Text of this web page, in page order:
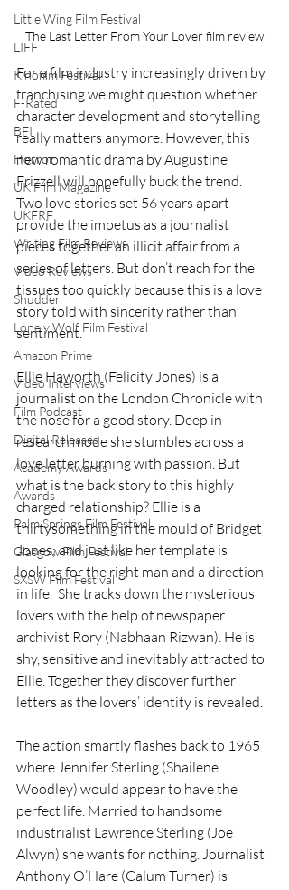
Little Wing Film Festival
LIFF
Kinofilm Festival
F-Rated
BFI
Horror
UK Film Magazine
UKFRF
Writing Film Reviews
Video Reviews
Shudder
Lonely Wolf Film Festival
Amazon Prime
Video Interviews
Film Podcast
Digital Releases
Academy Awards
Awards
Palm Springs Film Festival
Glasgow Film Festival
SXSW Film Festival
The Last Letter From Your Lover film review
For a film industry increasingly driven by
franchising we might question whether
character development and storytelling
really matters anymore. However, this
new romantic drama by Augustine
Frizzell will hopefully buck the trend.
Two love stories set 56 years apart
provide the impetus as a journalist
pieces together an illicit affair from a
series of letters. But don’t reach for the
tissues too quickly because this is a love
story told with sincerity rather than
sentiment.
Ellie Haworth (Felicity Jones) is a
journalist on the London Chronicle with
the nose for a good story. Deep in
research mode she stumbles across a
love letter burning with passion. But
what is the back story to this highly
charged relationship? Ellie is a
thirtysomething in the mould of Bridget
Jones; and just like her template is
looking for the right man and a direction
in life.  She tracks down the mysterious
lovers with the help of newspaper
archivist Rory (Nabhaan Rizwan). He is
shy, sensitive and inevitably attracted to
Ellie. Together they discover further
letters as the lovers’ identity is revealed.
The action smartly flashes back to 1965
where Jennifer Sterling (Shailene
Woodley) would appear to have the
perfect life. Married to handsome
industrialist Lawrence Sterling (Joe
Alwyn) she wants for nothing. Journalist
Anthony O’Hare (Calum Turner) is